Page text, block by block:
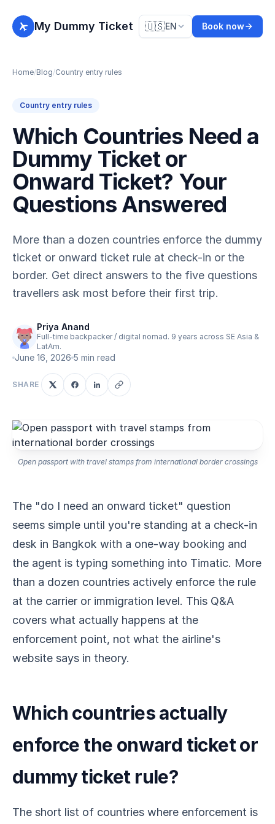
My Dummy Ticket 🇺🇸EN Book now
Home/Blog/Country entry rules
Country entry rules
Which Countries Need a
Dummy Ticket or
Onward Ticket? Your
Questions Answered
More than a dozen countries enforce the dummy
ticket or onward ticket rule at check-in or the
border. Get direct answers to the five questions
travellers ask most before their first trip.
Priya Anand
Full-time backpacker / digital nomad. 9 years across SE Asia &
LatAm.
June 16, 2026 5 min read
SHARE
Open passport with travel stamps from international border crossings
The "do I need an onward ticket" question
seems simple until you're standing at a check-in
desk in Bangkok with a one-way booking and
the agent is typing something into Timatic. More
than a dozen countries actively enforce the rule
at the carrier or immigration level. This Q&A
covers what actually happens at the
enforcement point, not what the airline's
website says in theory.
Which countries actually
enforce the onward ticket or
dummy ticket rule?
The short list of countries where enforcement is